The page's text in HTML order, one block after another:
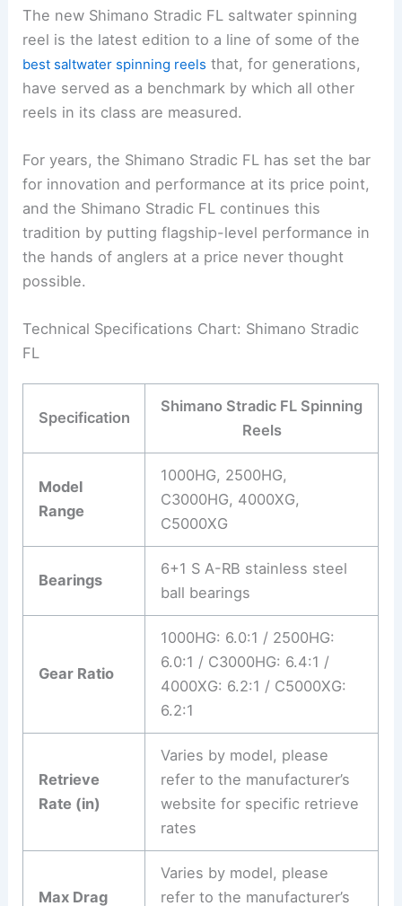
The new Shimano Stradic FL saltwater spinning
reel is the latest edition to a line of some of the
best saltwater spinning reels that, for generations,
have served as a benchmark by which all other
reels in its class are measured.
For years, the Shimano Stradic FL has set the bar
for innovation and performance at its price point,
and the Shimano Stradic FL continues this
tradition by putting flagship-level performance in
the hands of anglers at a price never thought
possible.
Technical Specifications Chart: Shimano Stradic
FL
Specification
Shimano Stradic FL Spinning
Reels
Model
Range
1000HG, 2500HG,
C3000HG, 4000XG,
C5000XG
Bearings
6+1 S A-RB stainless steel
ball bearings
Gear Ratio
1000HG: 6.0:1 / 2500HG:
6.0:1 / C3000HG: 6.4:1 /
4000XG: 6.2:1 / C5000XG:
6.2:1
Retrieve
Rate (in)
Varies by model, please
refer to the manufacturer’s
website for specific retrieve
rates
Max Drag
Varies by model, please
refer to the manufacturer’s